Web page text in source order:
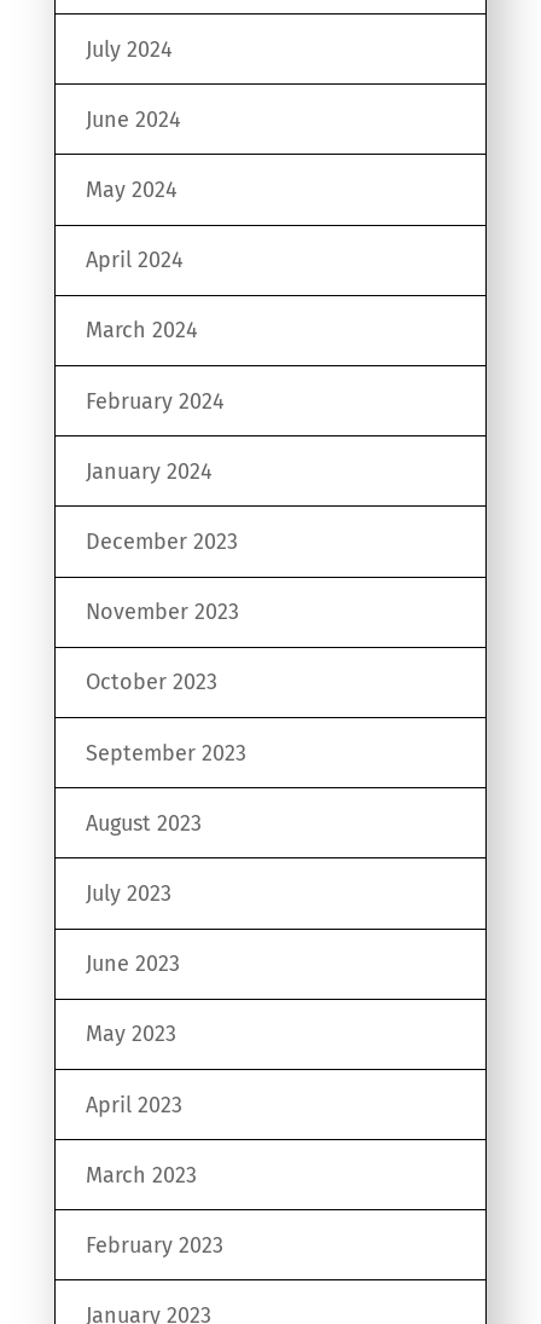
July 2024
June 2024
May 2024
April 2024
March 2024
February 2024
January 2024
December 2023
November 2023
October 2023
September 2023
August 2023
July 2023
June 2023
May 2023
April 2023
March 2023
February 2023
January 2023